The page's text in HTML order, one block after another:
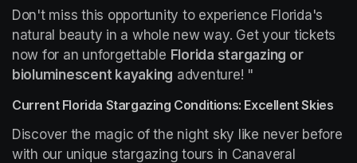
Don't miss this opportunity to experience Florida's
natural beauty in a whole new way. Get your tickets
now for an unforgettable Florida stargazing or
bioluminescent kayaking adventure! "
Current Florida Stargazing Conditions: Excellent Skies
Discover the magic of the night sky like never before
with our unique stargazing tours in Canaveral